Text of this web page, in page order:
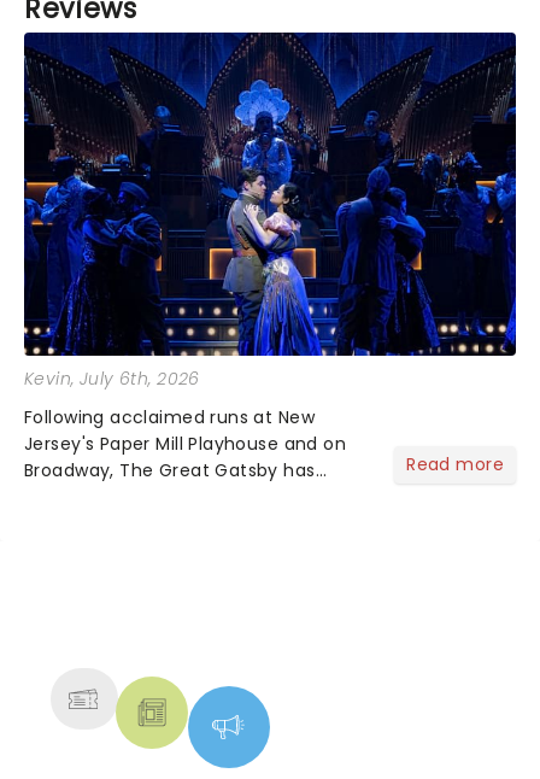
Reviews
Kevin, July 6th, 2026
Following acclaimed runs at New
Jersey's Paper Mill Playhouse and on
Broadway, The Great Gatsby has
Read more